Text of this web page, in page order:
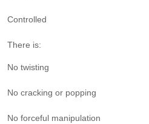
Controlled
There is:
No twisting
No cracking or popping
No forceful manipulation